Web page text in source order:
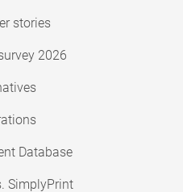
stories
2026
Database
SimplyPrint